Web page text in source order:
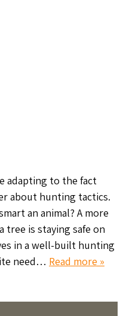
adapting to the fact
about hunting tactics.
an animal? A more
tree is staying safe on
in a well-built hunting
need… Read more »